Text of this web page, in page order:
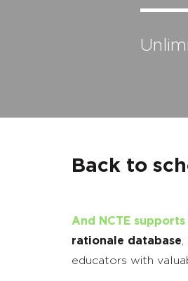
Back to
And NCTE
rationale database
educators with